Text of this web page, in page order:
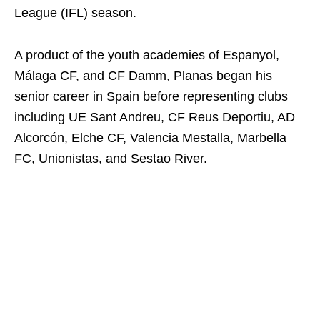
League (IFL) season.
A product of the youth academies of Espanyol,
Málaga CF, and CF Damm, Planas began his
senior career in Spain before representing clubs
including UE Sant Andreu, CF Reus Deportiu, AD
Alcorcón, Elche CF, Valencia Mestalla, Marbella
FC, Unionistas, and Sestao River.